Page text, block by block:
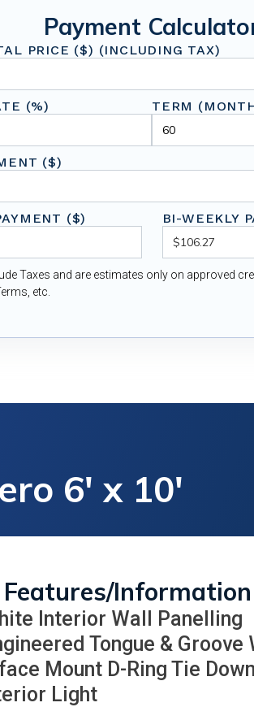
Payment
PRICE ($) (INCLUDING TAX)
(%) TERM
($)
($) BI-WEEKLY
Taxes and are estimates only on approved
etc.
6' x 10'
Information
Interior Wall Panelling
Tongue & Groove
Mount D-Ring Tie
Light